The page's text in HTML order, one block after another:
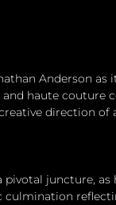
Anderson
haute couture
direction
pivotal juncture,
culmination